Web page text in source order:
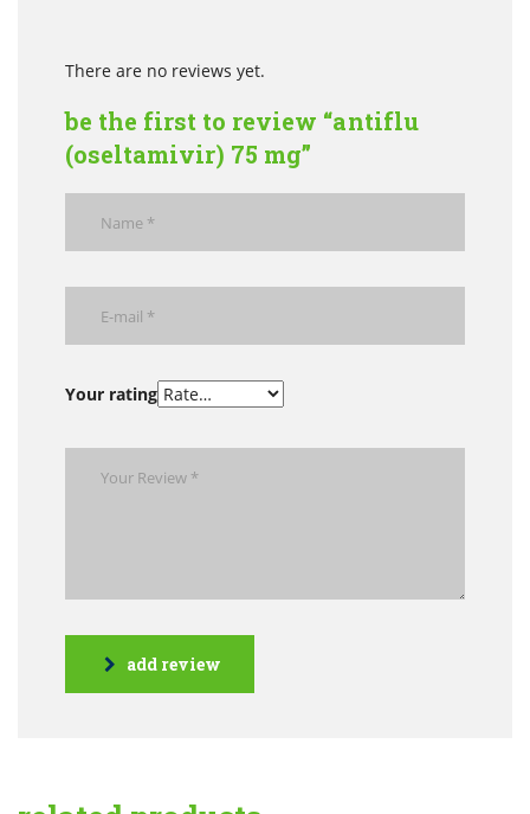
There are no reviews yet.
be the first to review “antiflu
(oseltamivir) 75 mg”
Your rating
add review